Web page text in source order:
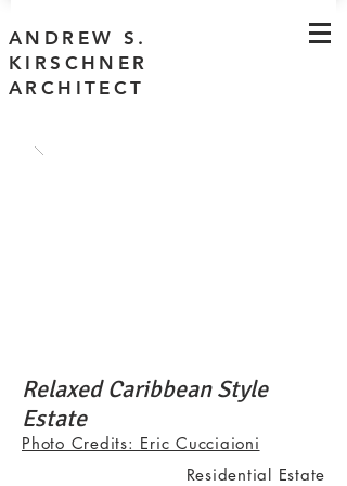
ANDREW S.
KIRSCHNER
ARCHITECT
Relaxed Caribbean Style
Estate
Photo Credits: Eric Cucciaioni
Residential Estate